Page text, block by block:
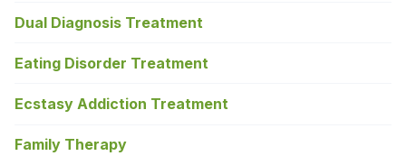
Dual Diagnosis Treatment
Eating Disorder Treatment
Ecstasy Addiction Treatment
Family Therapy